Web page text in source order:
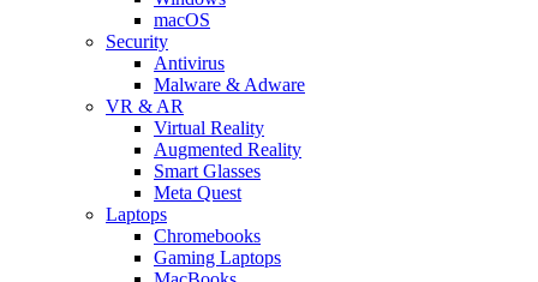
macOS
Security
Antivirus
Malware & Adware
VR & AR
Virtual Reality
Augmented Reality
Smart Glasses
Meta Quest
Laptops
Chromebooks
Gaming Laptops